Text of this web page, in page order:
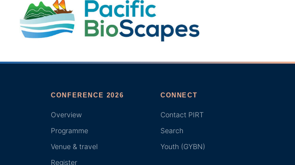
CONFERENCE 2026
Overview
Programme
Venue & travel
Register
CONNECT
Contact PIRT
Search
Youth (GYBN)